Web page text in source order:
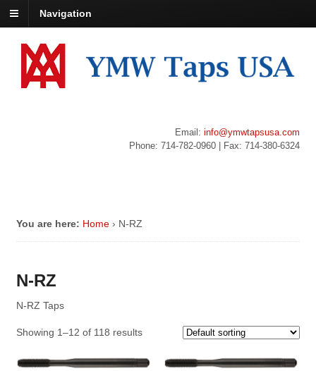
Navigation
Email:info@ymwtapsusa.com
Phone: 714-782-0960 | Fax: 714-380-6324
You are here: Home › N-RZ
N-RZ
N-RZ Taps
Showing 1–12 of 118 results